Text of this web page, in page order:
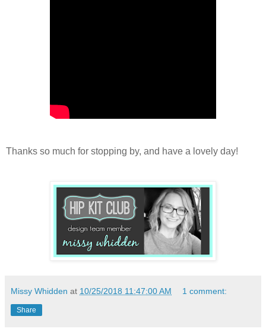
Thanks so much for stopping by, and have a lovely day!
Missy Whidden at 10/25/2018 11:47:00 AM 1 comment:
Share